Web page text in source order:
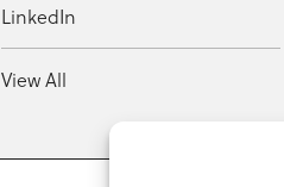
LinkedIn
View All